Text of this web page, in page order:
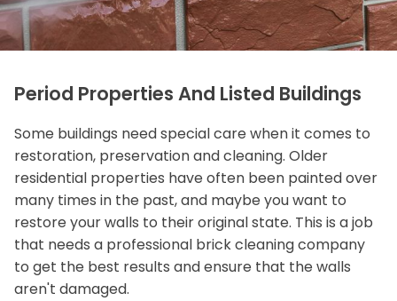
Period Properties And Listed Buildings
Some buildings need special care when it comes to
restoration, preservation and cleaning. Older
residential properties have often been painted over
many times in the past, and maybe you want to
restore your walls to their original state. This is a job
that needs a professional brick cleaning company
to get the best results and ensure that the walls
aren't damaged.